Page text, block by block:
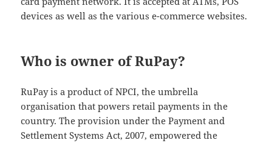
devices as well as the various e-commerce websites.
Who is owner of RuPay?
RuPay is a product of NPCI, the umbrella
organisation that powers retail payments in the
country. The provision under the Payment and
Settlement Systems Act, 2007, empowered the